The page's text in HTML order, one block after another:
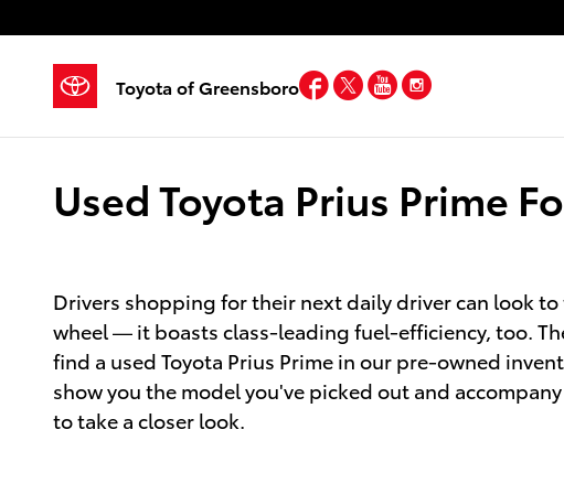
Toyota of Greensboro Facebook
TwitterYouTube
Used Toyota Prius Prime
Drivers shopping for their next daily driver can look
wheel — it boasts class-leading fuel-efficiency, too.
find a used Toyota Prius Prime in our pre-owned
show you the model you've picked out and
to take a closer look.